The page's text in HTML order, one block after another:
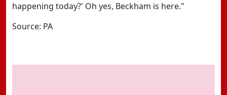
happening today?' Oh yes, Beckham is here."
Source: PA